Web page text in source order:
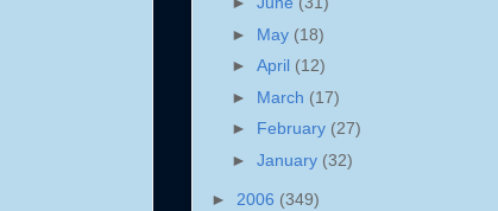
► May (18)
► April (12)
► March (17)
► February (27)
► January (32)
► 2006 (349)